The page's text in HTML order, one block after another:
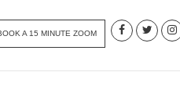
A 15 MINUTE ZOOM